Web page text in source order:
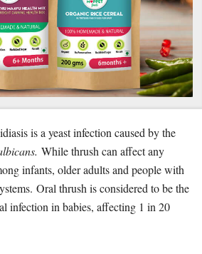
is a yeast infection caused by the
While thrush can affect any
infants, older adults and people with
Oral thrush is considered to be the
infection in babies, affecting 1 in 20